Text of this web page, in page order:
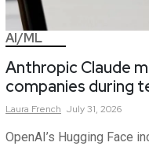
AI/ML
Anthropic Claude
companies during
Laura French July 31, 2026
OpenAI’s Hugging Face